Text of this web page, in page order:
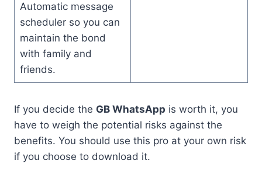
Automatic message
scheduler so you can
maintain the bond
with family and
friends.
If you decide the GB WhatsApp is worth it, you
have to weigh the potential risks against the
benefits. You should use this pro at your own risk
if you choose to download it.